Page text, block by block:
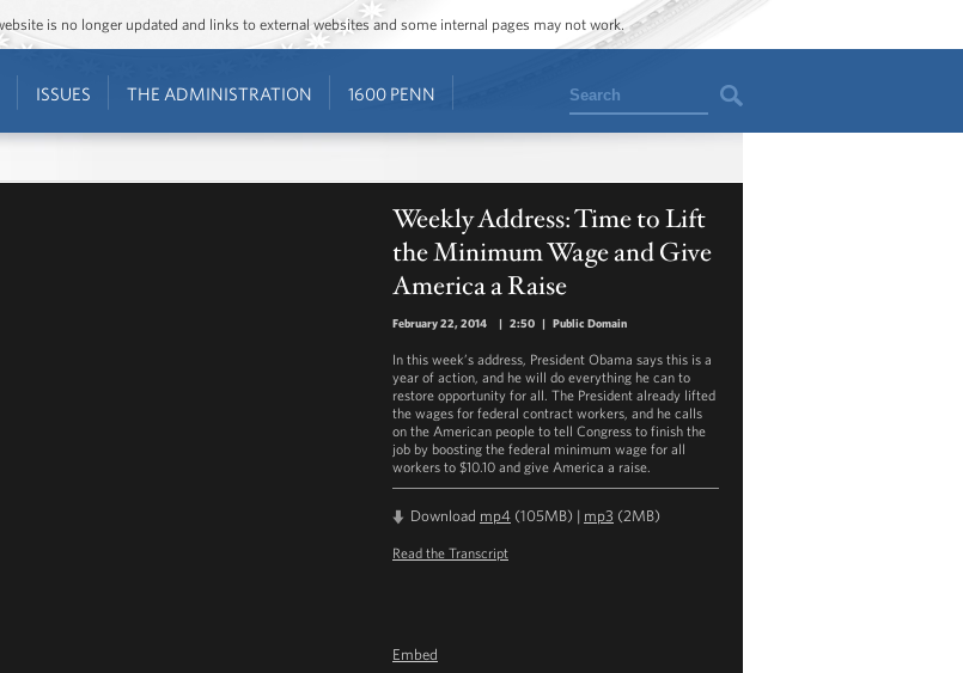
is no longer updated and links to external websites and some internal pages may not work.
ISSUES THE ADMINISTRATION 1600 PENN Search
Weekly Address: Time to Lift
the Minimum Wage and Give
America a Raise
February 22, 2014 | 2:50 | Public Domain
In this week’s address, President Obama says this is a
year of action, and he will do everything he can to
restore opportunity for all. The President already lifted
the wages for federal contract workers, and he calls
on the American people to tell Congress to finish the
job by boosting the federal minimum wage for all
workers to $10.10 and give America a raise.
Download mp4 (105MB) | mp3 (2MB)
Read the Transcript
Embed